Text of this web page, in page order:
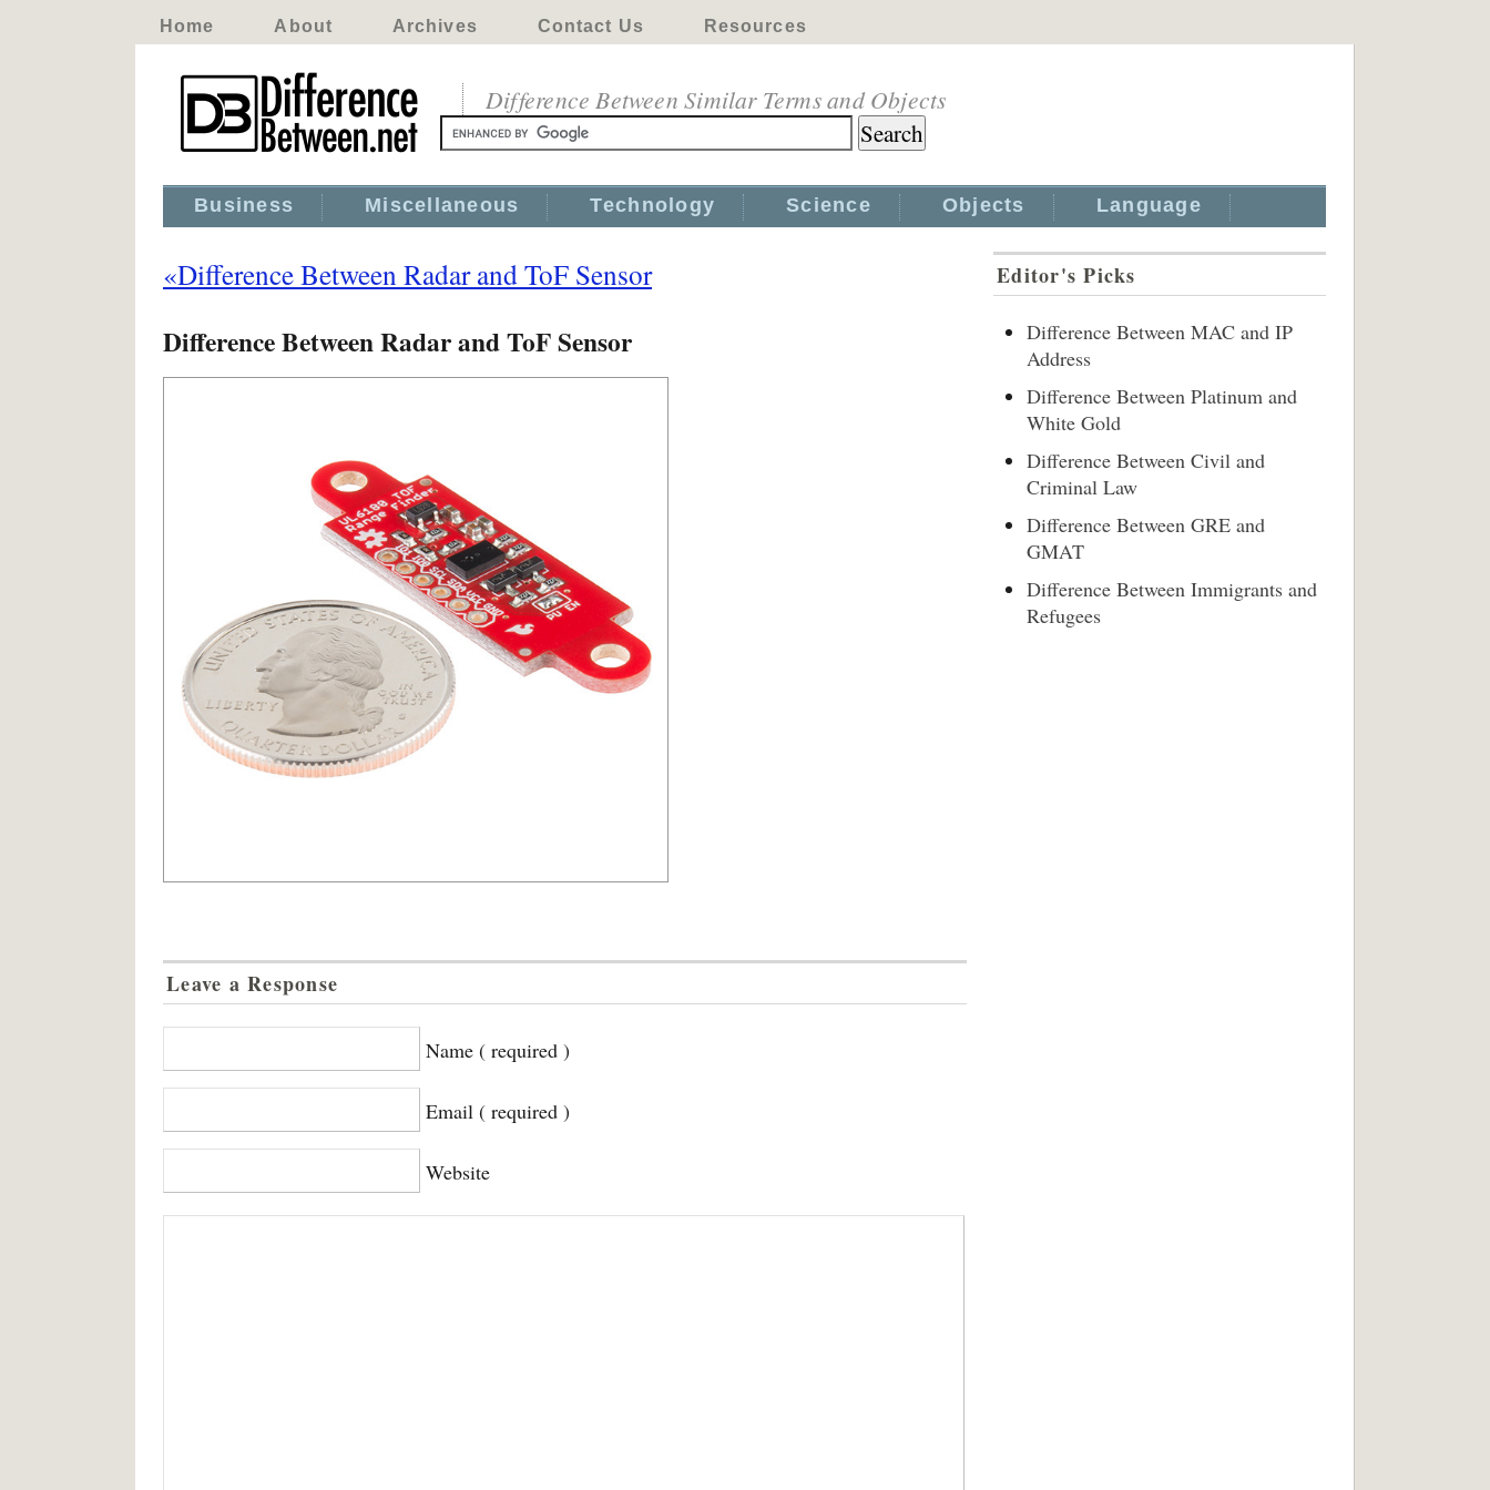
Home About Archives Contact Us Resources
Difference Between Similar Terms and Objects
Business Miscellaneous Technology Science Objects Language
«Difference Between Radar and ToF Sensor
Difference Between Radar and ToF Sensor
Leave a Response
Name ( required )
Email ( required )
Website
Editor's Picks
Difference Between MAC and IP
Address
Difference Between Platinum and
White Gold
Difference Between Civil and
Criminal Law
Difference Between GRE and
GMAT
Difference Between Immigrants and
Refugees